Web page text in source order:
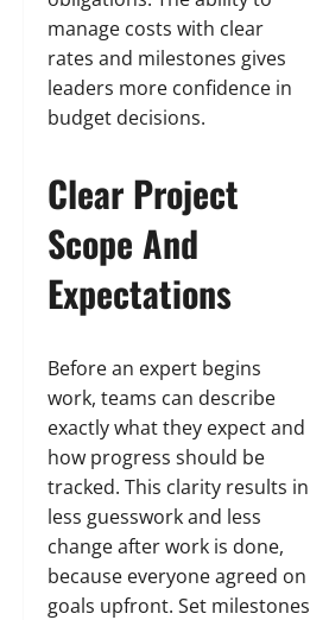
manage costs with clear
rates and milestones gives
leaders more confidence in
budget decisions.
Clear Project
Scope And
Expectations
Before an expert begins
work, teams can describe
exactly what they expect and
how progress should be
tracked. This clarity results in
less guesswork and less
change after work is done,
because everyone agreed on
goals upfront. Set milestones